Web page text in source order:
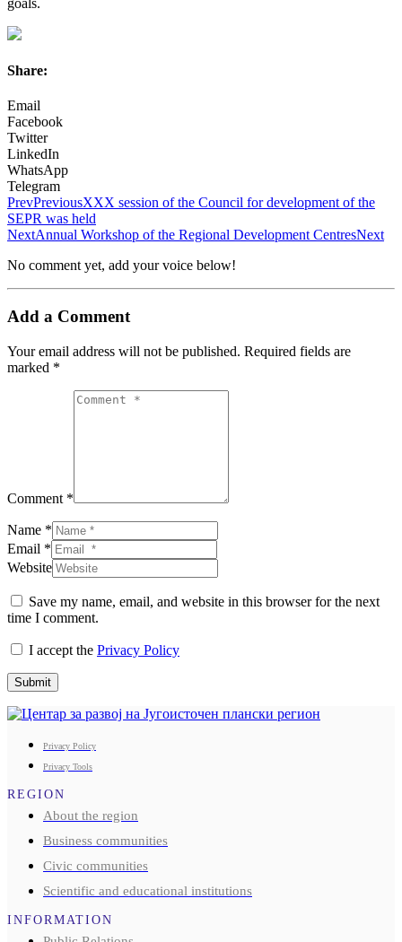
Share:
Email
Facebook
Twitter
LinkedIn
WhatsApp
Telegram
PrevPreviousXXX session of the Council for development of the
SEPR was held
NextAnnual Workshop of the Regional Development CentresNext
No comment yet, add your voice below!
Add a Comment
Your email address will not be published. Required fields are
marked *
Comment *
Name *
Email *
Website
Save my name, email, and website in this browser for the next
time I comment.
I accept the Privacy Policy
Submit
Privacy Policy
Privacy Tools
REGION
About the region
Business communities
Civic communities
Scientific and educational institutions
INFORMATION